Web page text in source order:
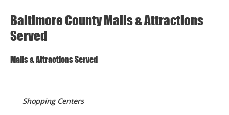
Baltimore County Malls & Attractions
Served
Malls & Attractions Served
Shopping Centers